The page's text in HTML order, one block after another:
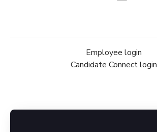
Employee login
Candidate Connect login